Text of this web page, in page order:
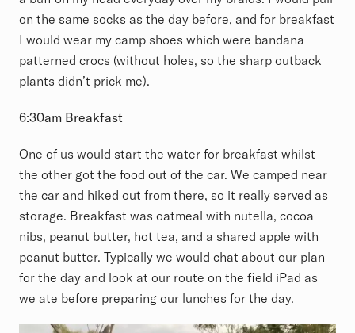
on the same socks as the day before, and for breakfast
I would wear my camp shoes which were bandana
patterned crocs (without holes, so the sharp outback
plants didn’t prick me).
6:30am Breakfast
One of us would start the water for breakfast whilst
the other got the food out of the car. We camped near
the car and hiked out from there, so it really served as
storage. Breakfast was oatmeal with nutella, cocoa
nibs, peanut butter, hot tea, and a shared apple with
peanut butter. Typically we would chat about our plan
for the day and look at our route on the field iPad as
we ate before preparing our lunches for the day.